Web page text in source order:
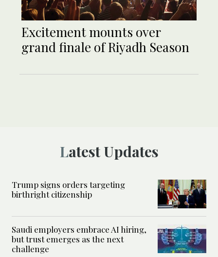
Excitement mounts over
grand finale of Riyadh Season
Latest Updates
Trump signs orders targeting
birthright citizenship
Saudi employers embrace AI hiring,
but trust emerges as the next
challenge